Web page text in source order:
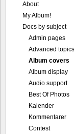
About
My Album!
Docs by subject
Admin pages
Advanced topics
Album covers
Album display
Audio support
Best Of Photos
Kalender
Kommentarer
Contest